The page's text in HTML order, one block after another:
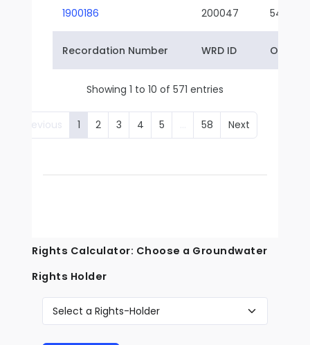
1900186 200047 54-01
Recordation Number WRD ID Owner
Showing 1 to 10 of 571 entries
Previous 1 2 3 4 5 … 58 Next
Rights Calculator: Choose a Groundwater
Rights Holder